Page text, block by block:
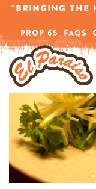
"BRINGING THE
PROP 65 FAQS